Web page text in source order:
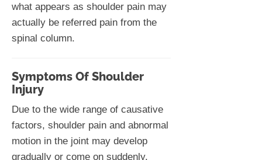
what appears as shoulder pain may
actually be referred pain from the
spinal column.
Symptoms Of Shoulder
Injury
Due to the wide range of causative
factors, shoulder pain and abnormal
motion in the joint may develop
gradually or come on suddenly.